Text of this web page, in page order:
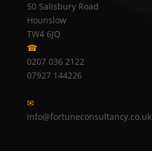
50 Salisbury Road
Hounslow
TW4 6JQ
☎
0207 036 2122
07927 144226
✉
info@fortuneconsultancy.co.uk